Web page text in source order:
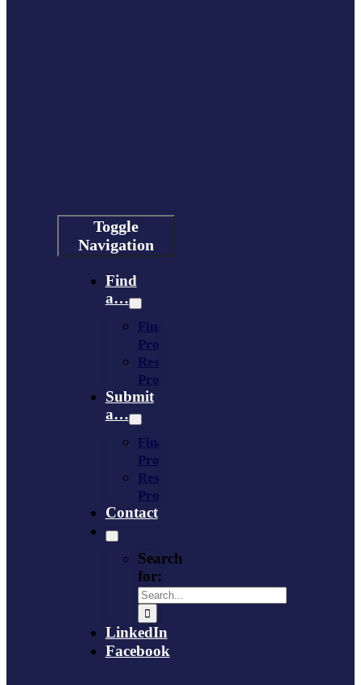
Toggle
Navigation
Find
a…
Financing
Program
Resource
Provider
Submit
a…
Financing
Program
Resource
Provider
Contact
Search
for:
LinkedIn
Facebook